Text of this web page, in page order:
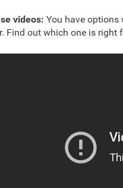
videos: You have options
Find out which one is right